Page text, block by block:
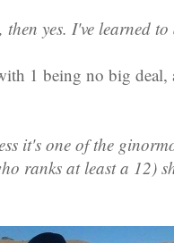
yes. I've learned
1 being no big deal,
it's one of the
ranks at least a 12)